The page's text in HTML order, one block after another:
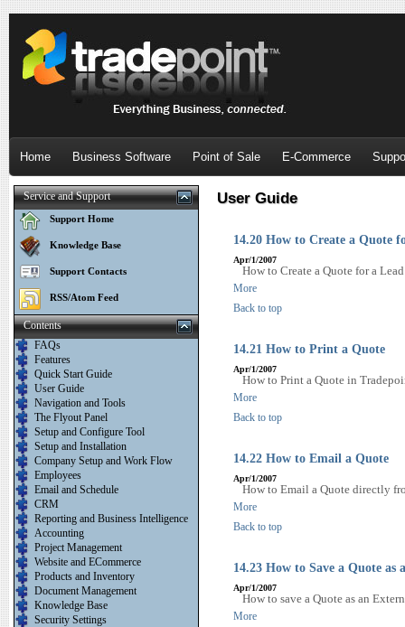
Home Business Software Point of Sale E-Commerce
Service and Support
Support Home
Knowledge Base
Support Contacts
RSS/Atom Feed
Contents
FAQs
Features
Quick Start Guide
User Guide
Navigation and Tools
The Flyout Panel
Setup and Configure Tool
Setup and Installation
Company Setup and Work Flow
Employees
Email and Schedule
CRM
Reporting and Business Intelligence
Accounting
Project Management
Website and ECommerce
Products and Inventory
Document Management
Knowledge Base
Security Settings
User Guide
14.20 How to Create a Quote
Apr/1/2007
How to Create a Quote for a
More
Back to top
14.21 How to Print a Quote
Apr/1/2007
How to Print a Quote in
More
Back to top
14.22 How to Email a Quote
Apr/1/2007
How to Email a Quote directly
More
Back to top
14.23 How to Save a Quote as
Apr/1/2007
How to save a Quote as an
More